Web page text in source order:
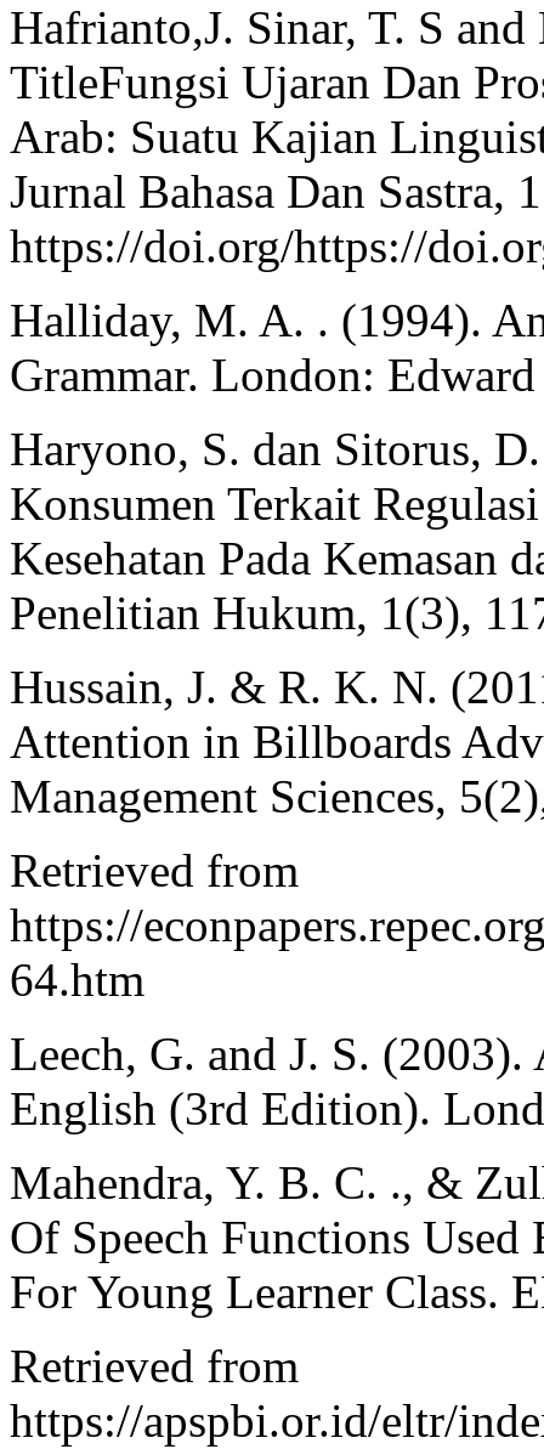
Hafrianto,J. Sinar, T. S
TitleFungsi Ujaran Dan
Arab: Suatu Kajian
Jurnal Bahasa Dan Sastra,
https://doi.org/https://
Halliday, M. A. . (1994).
Grammar. London:
Haryono, S. dan Sitorus,
Konsumen Terkait
Kesehatan Pada Kemasan
Penelitian Hukum, 1(3),
Hussain, J. & R. K. N.
Attention in Billboards
Management Sciences,
Retrieved from
https://
64.htm
Leech, G. and J. S.
English (3rd Edition).
Mahendra, Y. B. C. ., &
Of Speech Functions
For Young Learner Class.
Retrieved from
https://apspbi.or.id/eltr/